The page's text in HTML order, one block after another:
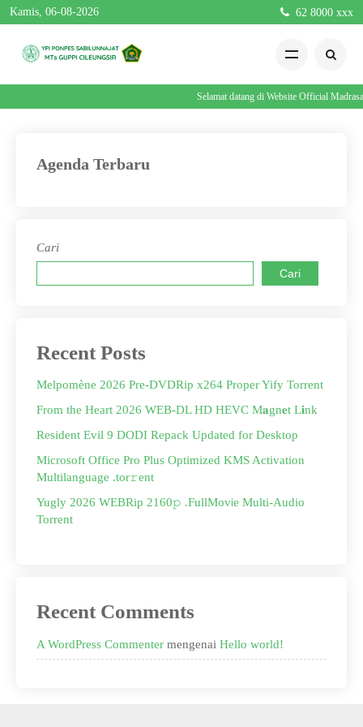
Kamis, 06-08-2026 62 8000 xxx
Selamat datang di Website Official
Agenda Terbaru
Cari
Cari
Recent Posts
Melpomène 2026 Pre-DVDRip x264 Proper Yify Torrent
From the Heart 2026 WEB-DL HD HEVC M𝐚gn𝐞t L𝐢nk
Resident Evil 9 DODI Repack Updated for Desktop
Microsoft Office Pro Plus Optimized KMS Activation
Multilanguage .tor𝚛ent
Yugly 2026 WEBRip 2160𝚙 .FullMov𝗂e Multi-Audio
Torrent
Recent Comments
A WordPress Commenter mengenai Hello world!